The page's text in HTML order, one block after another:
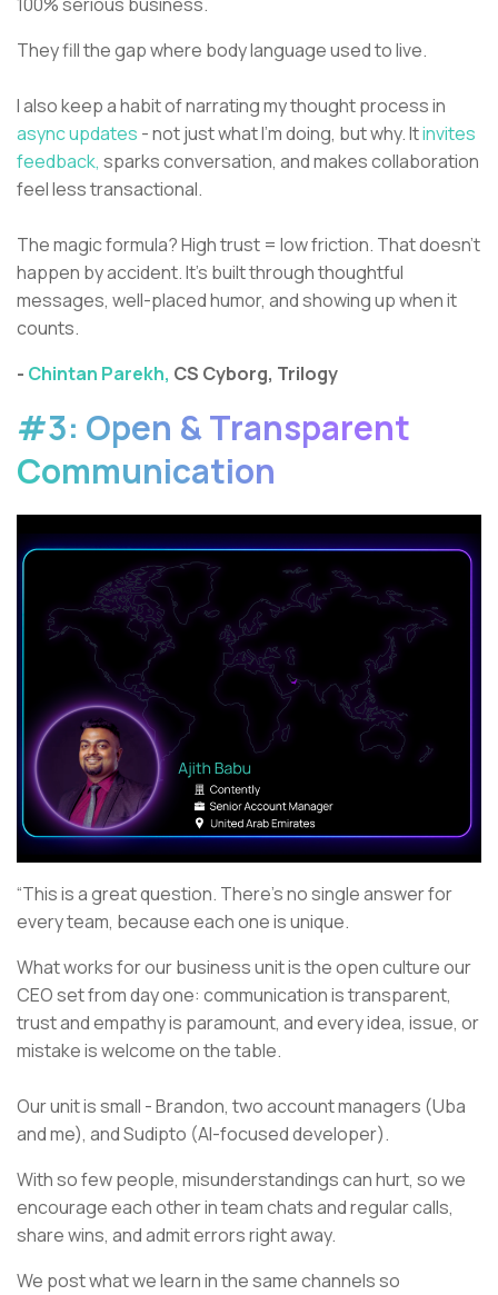
They fill the gap where body language used to live.
I also keep a habit of narrating my thought process in
async updates - not just what I’m doing, but why. Itinvites
feedback, sparks conversation, and makes collaboration
feel less transactional.
The magic formula? High trust = low friction. That doesn’t
happen by accident. It’s built through thoughtful
messages, well-placed humor, and showing up when it
counts.
- Chintan Parekh, CS Cyborg, Trilogy
#3: Open & Transparent
Communication
“This is a great question. There’s no single answer for
every team, because each one is unique.
What works for our business unit is the open culture our
CEO set from day one: communication is transparent,
trust and empathy is paramount, and every idea, issue, or
mistake is welcome on the table.
Our unit is small - Brandon, two account managers (Uba
and me), and Sudipto (AI-focused developer).
With so few people, misunderstandings can hurt, so we
encourage each other in team chats and regular calls,
share wins, and admit errors right away.
We post what we learn in the same channels so